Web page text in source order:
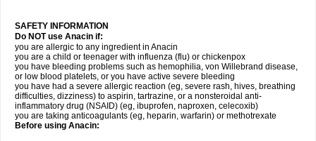
SAFETY INFORMATION
Do NOT use Anacin if:
you are allergic to any ingredient in Anacin
you are a child or teenager with influenza (flu) or chickenpox
you have bleeding problems such as hemophilia, von Willebrand disease,
or low blood platelets, or you have active severe bleeding
you have had a severe allergic reaction (eg, severe rash, hives, breathing
difficulties, dizziness) to aspirin, tartrazine, or a nonsteroidal anti-
inflammatory drug (NSAID) (eg, ibuprofen, naproxen, celecoxib)
you are taking anticoagulants (eg, heparin, warfarin) or methotrexate
Before using Anacin: